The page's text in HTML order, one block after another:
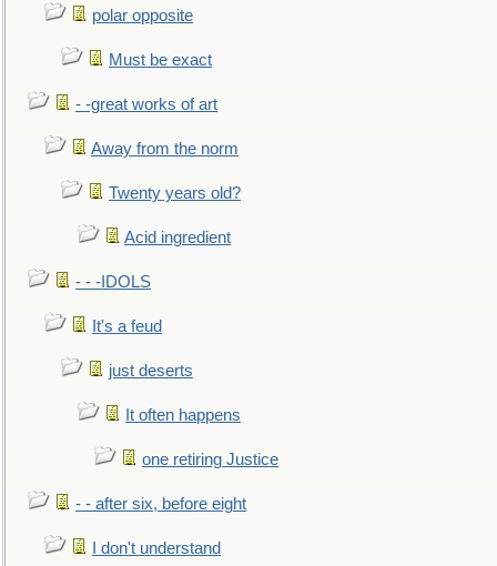
polar opposite
Must be exact
- -great works of art
Away from the norm
Twenty years old?
Acid ingredient
- - -IDOLS
It's a feud
just deserts
It often happens
one retiring Justice
- - after six, before eight
I don't understand